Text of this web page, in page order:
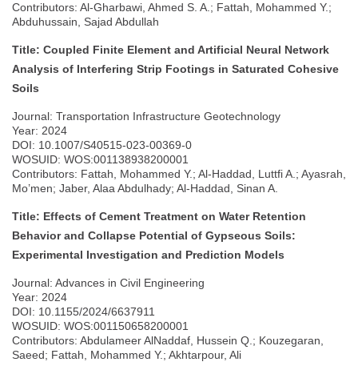
Contributors: Al-Gharbawi, Ahmed S. A.; Fattah, Mohammed Y.;
Abduhussain, Sajad Abdullah
Title: Coupled Finite Element and Artificial Neural Network
Analysis of Interfering Strip Footings in Saturated Cohesive
Soils
Journal: Transportation Infrastructure Geotechnology
Year: 2024
DOI: 10.1007/S40515-023-00369-0
WOSUID: WOS:001138938200001
Contributors: Fattah, Mohammed Y.; Al-Haddad, Luttfi A.; Ayasrah,
Mo’men; Jaber, Alaa Abdulhady; Al-Haddad, Sinan A.
Title: Effects of Cement Treatment on Water Retention
Behavior and Collapse Potential of Gypseous Soils:
Experimental Investigation and Prediction Models
Journal: Advances in Civil Engineering
Year: 2024
DOI: 10.1155/2024/6637911
WOSUID: WOS:001150658200001
Contributors: Abdulameer AlNaddaf, Hussein Q.; Kouzegaran,
Saeed; Fattah, Mohammed Y.; Akhtarpour, Ali